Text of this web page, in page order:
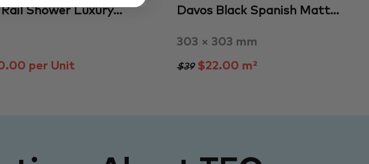
Shower Luxury…
per Unit
Davos Black Spanish Matt…
303 × 303 mm
$39$22.00 m²